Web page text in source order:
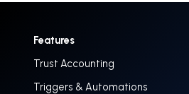
Features
Trust Accounting
Triggers & Automations